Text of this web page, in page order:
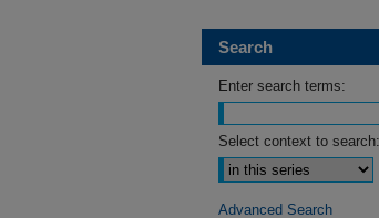
Search
Enter search terms:
Select context to search:
Advanced Search